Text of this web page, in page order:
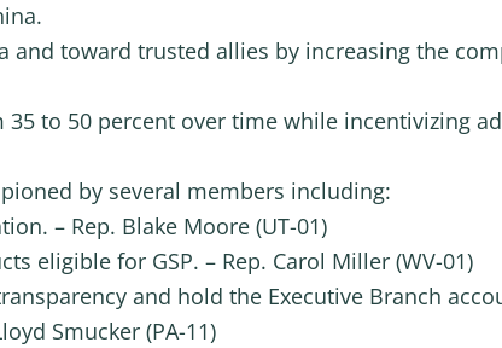
and toward trusted allies by increasing the
35 to 50 percent over time while incentivizing
by several members including:
– Rep. Blake Moore (UT-01)
eligible for GSP. – Rep. Carol Miller (WV-01)
and hold the Executive Branch
Smucker (PA-11)